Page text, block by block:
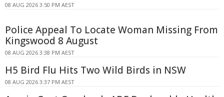
08 AUG 2026 3:50 PM AEST
Police Appeal To Locate Woman Missing From
Kingswood 8 August
08 AUG 2026 3:38 PM AEST
H5 Bird Flu Hits Two Wild Birds in NSW
08 AUG 2026 3:37 PM AEST